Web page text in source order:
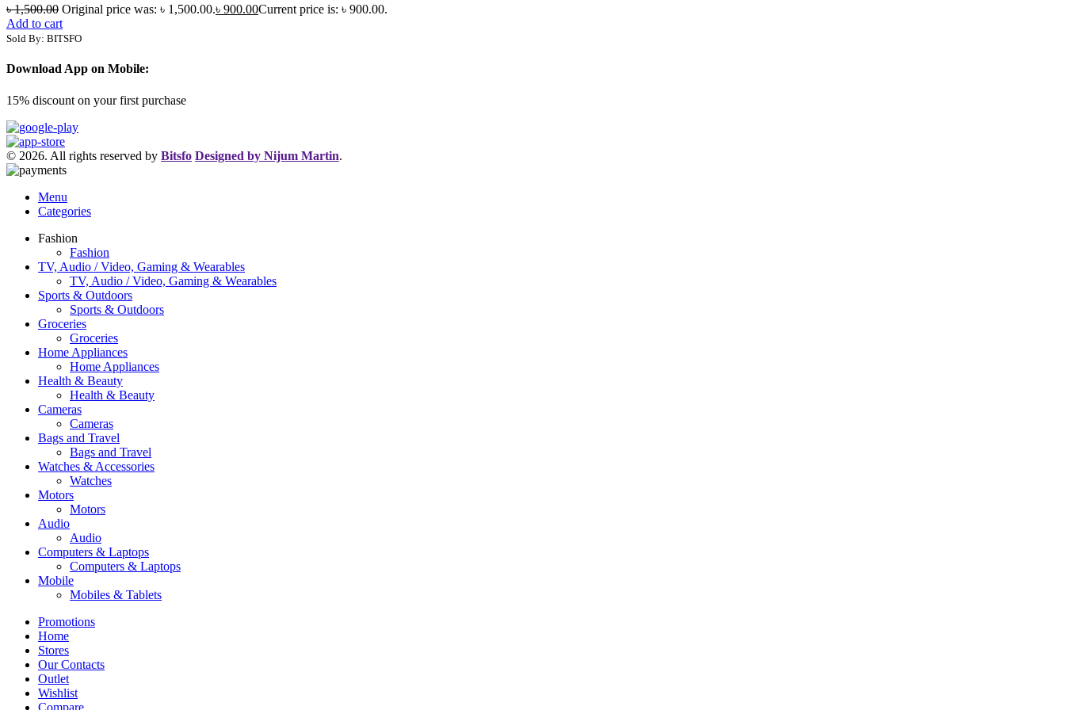
৳1,500.00 Original price was: ৳ 1,500.00.৳ 900.00Current price is: ৳ 900.00.
Add to cart
Sold By: BITSFO
Download App on Mobile:
15% discount on your first purchase
© 2026. All rights reserved by Bitsfo Designed by Nijum Martin.
Menu
Categories
Fashion
Fashion
TV, Audio / Video, Gaming & Wearables
TV, Audio / Video, Gaming & Wearables
Sports & Outdoors
Sports & Outdoors
Groceries
Groceries
Home Appliances
Home Appliances
Health & Beauty
Health & Beauty
Cameras
Cameras
Bags and Travel
Bags and Travel
Watches & Accessories
Watches
Motors
Motors
Audio
Audio
Computers & Laptops
Computers & Laptops
Mobile
Mobiles & Tablets
Promotions
Home
Stores
Our Contacts
Outlet
Wishlist
Compare